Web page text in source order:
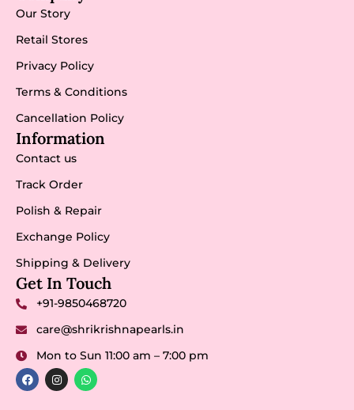
Our Story
Retail Stores
Privacy Policy
Terms & Conditions
Cancellation Policy
Information
Contact us
Track Order
Polish & Repair
Exchange Policy
Shipping & Delivery
Get In Touch
+91-9850468720
care@shrikrishnapearls.in
Mon to Sun 11:00 am – 7:00 pm